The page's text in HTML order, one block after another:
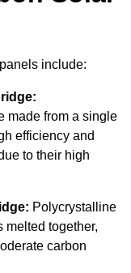
include:
made from a single
efficiency and
to their high
Polycrystalline
melted together,
carbon